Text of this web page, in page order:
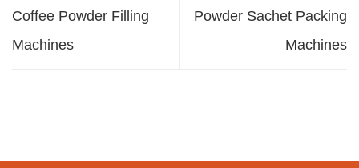
Coffee Powder Filling
Machines
Powder Sachet Packing
Machines